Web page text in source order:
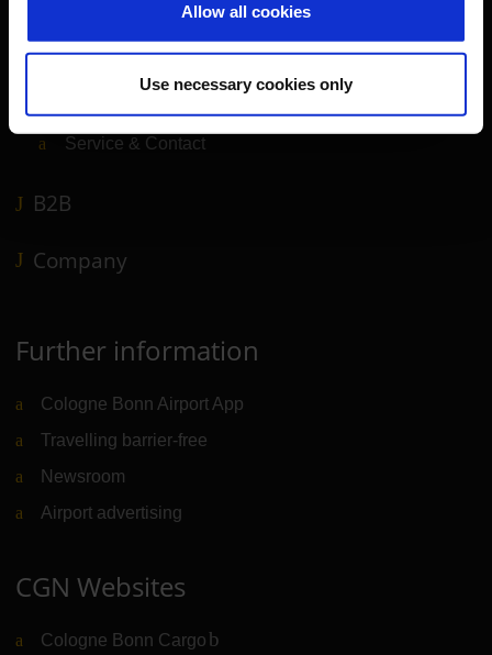
Allow all cookies
Use necessary cookies only
Service & Contact
B2B
Company
Further information
Cologne Bonn Airport App
Travelling barrier-free
Newsroom
Airport advertising
CGN Websites
Cologne Bonn Cargo (Link to external website)